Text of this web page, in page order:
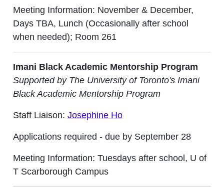
Meeting Information: November & December,
Days TBA, Lunch (Occasionally after school
when needed); Room 261
Imani Black Academic Mentorship Program
Supported by The University of Toronto's Imani
Black Academic Mentorship Program
Staff Liaison: Josephine Ho
Applications required - due by September 28
Meeting Information: Tuesdays after school, U of
T Scarborough Campus